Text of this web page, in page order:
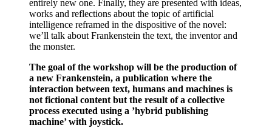
entirely new one. Finally, they are presented with ideas,
works and reflections about the topic of artificial
intelligence reframed in the dispositive of the novel:
we’ll talk about Frankenstein the text, the inventor and
the monster.
The goal of the workshop will be the production of
a new Frankenstein, a publication where the
interaction between text, humans and machines is
not fictional content but the result of a collective
process executed using a ’hybrid publishing
machine’ with joystick.